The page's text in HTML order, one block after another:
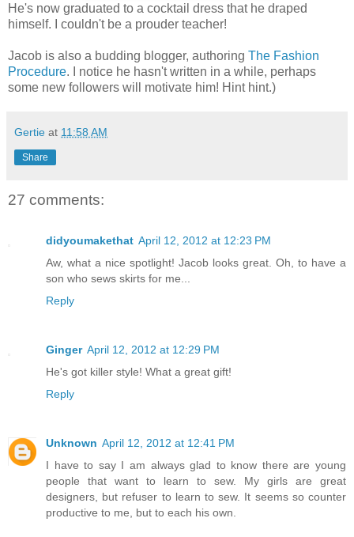
He's now graduated to a cocktail dress that he draped
himself. I couldn't be a prouder teacher!
Jacob is also a budding blogger, authoring The Fashion
Procedure. I notice he hasn't written in a while, perhaps
some new followers will motivate him! Hint hint.)
Gertie at 11:58 AM
Share
27 comments:
didyoumakethat April 12, 2012 at 12:23 PM
Aw, what a nice spotlight! Jacob looks great. Oh, to have a
son who sews skirts for me...
Reply
Ginger April 12, 2012 at 12:29 PM
He's got killer style! What a great gift!
Reply
Unknown April 12, 2012 at 12:41 PM
I have to say I am always glad to know there are young
people that want to learn to sew. My girls are great
designers, but refuser to learn to sew. It seems so counter
productive to me, but to each his own.